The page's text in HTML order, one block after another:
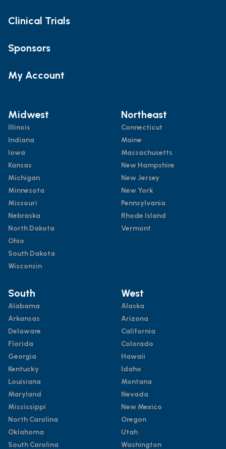
Clinical Trials
Sponsors
My Account
Midwest
Illinois
Indiana
Iowa
Kansas
Michigan
Minnesota
Missouri
Nebraska
North Dakota
Ohio
South Dakota
Wisconsin
Northeast
Connecticut
Maine
Massachusetts
New Hampshire
New Jersey
New York
Pennsylvania
Rhode Island
Vermont
South
Alabama
Arkansas
Delaware
Florida
Georgia
Kentucky
Louisiana
Maryland
Mississippi
North Carolina
Oklahoma
South Carolina
West
Alaska
Arizona
California
Colorado
Hawaii
Idaho
Montana
Nevada
New Mexico
Oregon
Utah
Washington